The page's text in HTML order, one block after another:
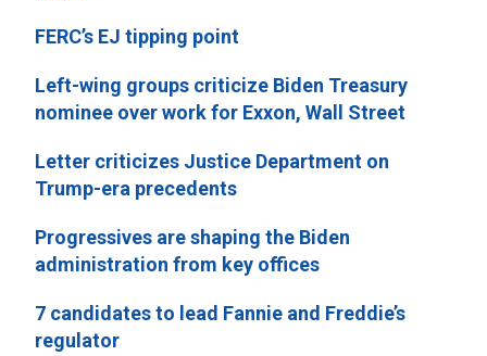
FERC’s EJ tipping point
Left-wing groups criticize Biden Treasury
nominee over work for Exxon, Wall Street
Letter criticizes Justice Department on
Trump-era precedents
Progressives are shaping the Biden
administration from key offices
7 candidates to lead Fannie and Freddie’s
regulator